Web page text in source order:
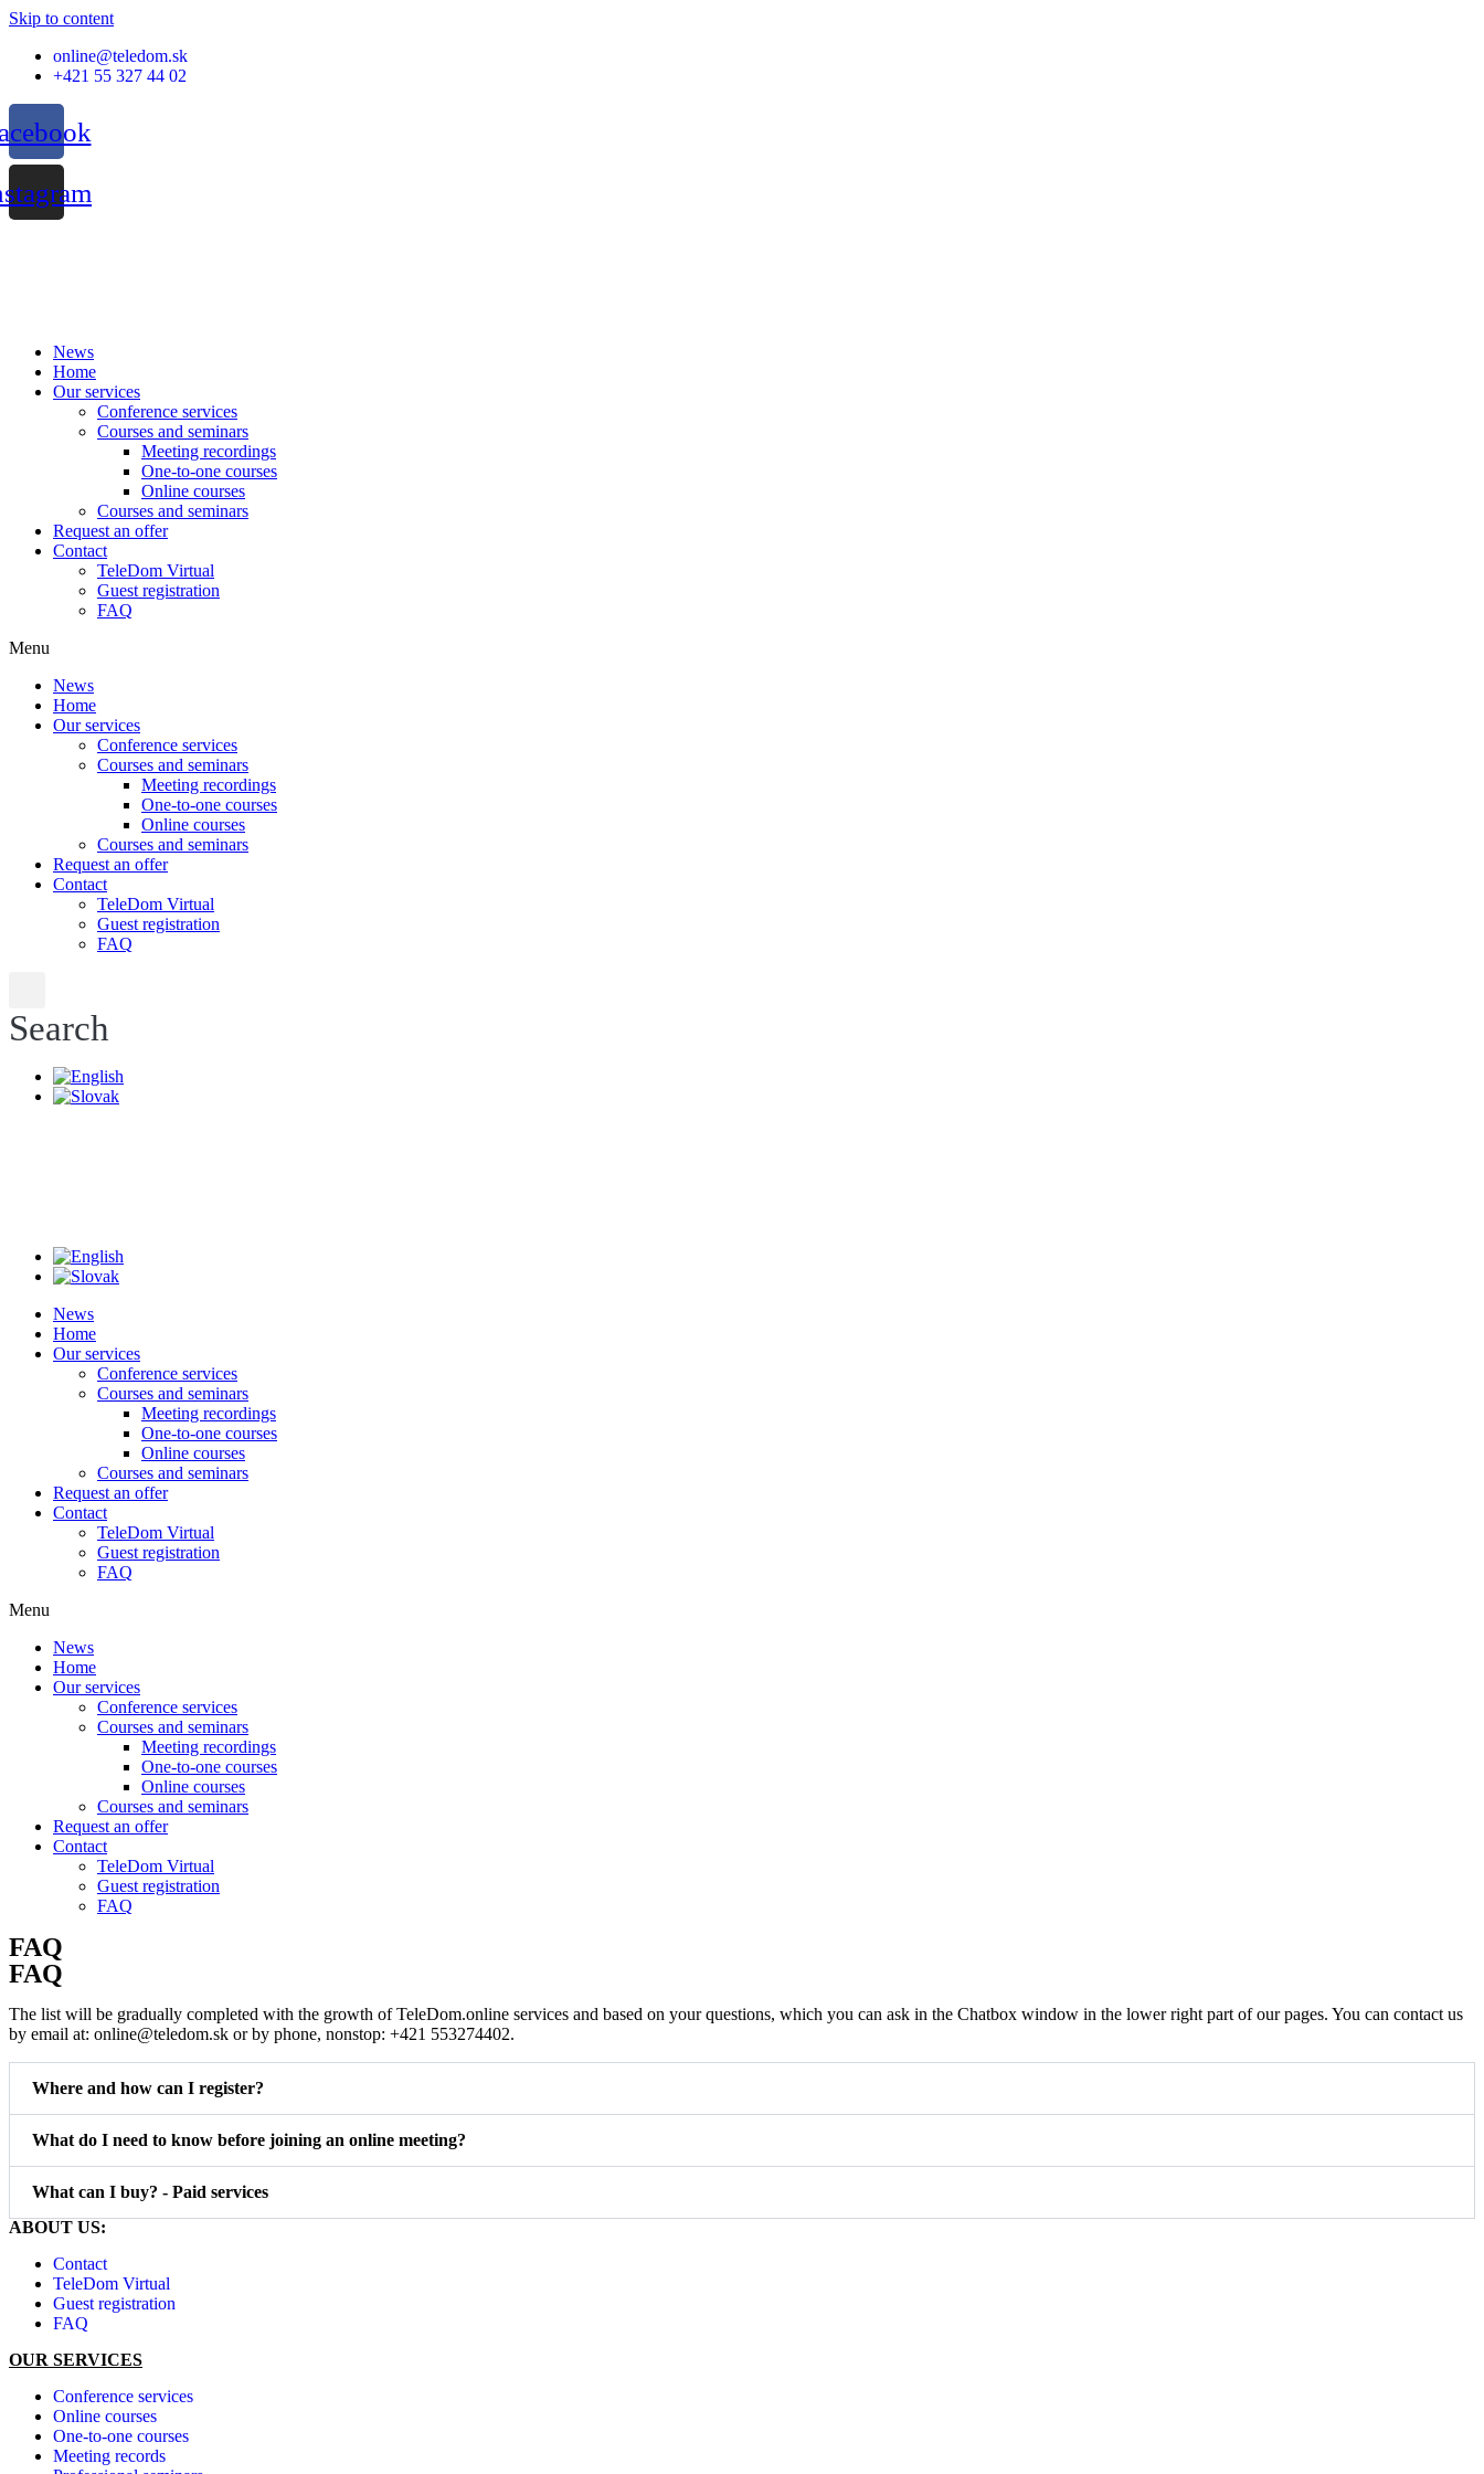
Skip to content
online@teledom.sk
+421 55 327 44 02
News
Home
Our services
Conference services
Courses and seminars
Meeting recordings
One-to-one courses
Online courses
Courses and seminars
Request an offer
Contact
TeleDom Virtual
Guest registration
FAQ
Menu
News
Home
Our services
Conference services
Courses and seminars
Meeting recordings
One-to-one courses
Online courses
Courses and seminars
Request an offer
Contact
TeleDom Virtual
Guest registration
FAQ
Search
News
Home
Our services
Conference services
Courses and seminars
Meeting recordings
One-to-one courses
Online courses
Courses and seminars
Request an offer
Contact
TeleDom Virtual
Guest registration
FAQ
Menu
News
Home
Our services
Conference services
Courses and seminars
Meeting recordings
One-to-one courses
Online courses
Courses and seminars
Request an offer
Contact
TeleDom Virtual
Guest registration
FAQ
FAQ
FAQ
The list will be gradually completed with the growth of TeleDom.online services and based on your questions, which you can ask in the Chatbox window in the lower right part of our pages. You can contact us
by email at: online@teledom.sk or by phone, nonstop: +421 553274402.
Where and how can I register?
What do I need to know before joining an online meeting?
What can I buy? - Paid services
ABOUT US:
Contact
TeleDom Virtual
Guest registration
FAQ
OUR SERVICES
Conference services
Online courses
One-to-one courses
Meeting records